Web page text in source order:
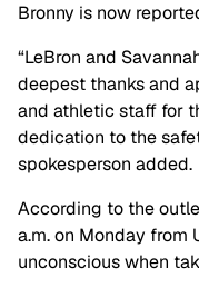
Bronny is now
“LeBron and
deepest thanks and
and athletic staff for
dedication to the
spokesperson added.
According to the
a.m. on Monday from
unconscious when